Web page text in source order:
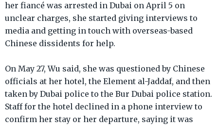
her fiancé was arrested in Dubai on April 5 on
unclear charges, she started giving interviews to
media and getting in touch with overseas-based
Chinese dissidents for help.
On May 27, Wu said, she was questioned by Chinese
officials at her hotel, the Element al-Jaddaf, and then
taken by Dubai police to the Bur Dubai police station.
Staff for the hotel declined in a phone interview to
confirm her stay or her departure, saying it was